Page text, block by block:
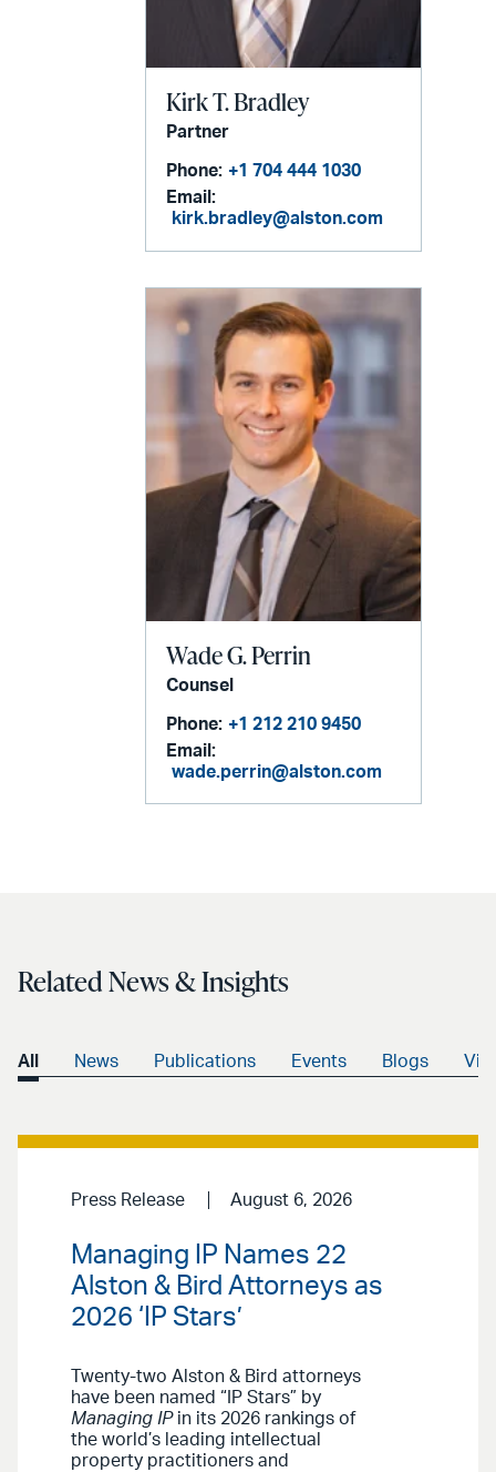
Kirk T. Bradley
Partner
Phone: +1 704 444 1030
Email:
kirk.bradley@alston.com
Wade G. Perrin
Counsel
Phone: +1 212 210 9450
Email:
wade.perrin@alston.com
Related News & Insights
All News Publications Events Blogs
Press Release August 6, 2026
Managing IP Names 22
Alston & Bird Attorneys as
2026 ‘IP Stars’
Twenty-two Alston & Bird attorneys
have been named “IP Stars” by
Managing IPin its 2026 rankings of
the world’s leading intellectual
property practitioners and